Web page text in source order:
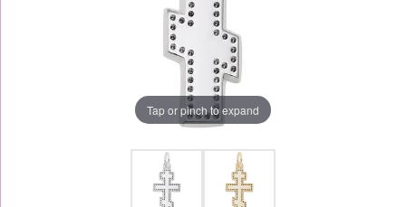
Tap or pinch to expand